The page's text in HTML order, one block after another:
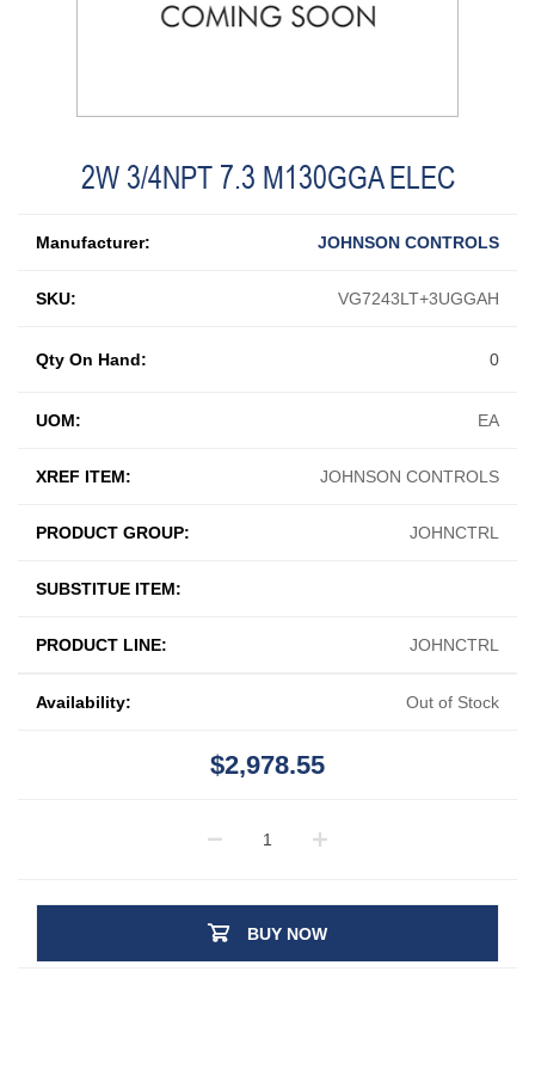
2W 3/4NPT 7.3 M130GGA ELEC
Manufacturer: JOHNSON CONTROLS
SKU: VG7243LT+3UGGAH
UOM: EA
XREF ITEM: JOHNSON CONTROLS
PRODUCT GROUP: JOHNCTRL
SUBSTITUE ITEM:
PRODUCT LINE: JOHNCTRL
Qty On Hand: 0
Availability: Out of Stock
$2,978.55
BUY NOW